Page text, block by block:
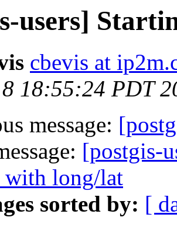
users]
cbevis at
8 18:55:24 PDT
message:
[postgis-
with long/lat
sorted by: [